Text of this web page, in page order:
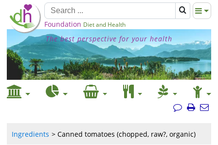
Foundation Diet and Health
The best perspective for your health
Ingredients Canned tomatoes (chopped, raw?, organic)